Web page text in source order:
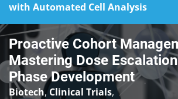
with Automated Cell Analysis
Skip
content
Proactive Cohort
Mastering Dose
Phase Development
Biotech,Clinical Trials,